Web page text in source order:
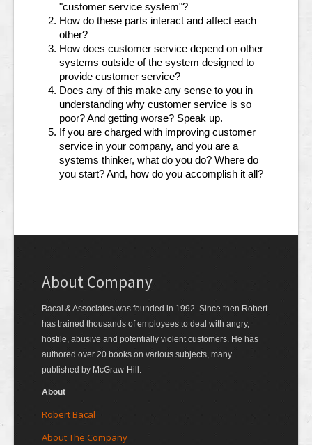
"customer service system"?
How do these parts interact and affect each
other?
How does customer service depend on other
systems outside of the system designed to
provide customer service?
Does any of this make any sense to you in
understanding why customer service is so
poor? And getting worse? Speak up.
If you are charged with improving customer
service in your company, and you are a
systems thinker, what do you do? Where do
you start? And, how do you accomplish it all?
About Company
Bacal & Associates was founded in 1992. Since then Robert
has trained thousands of employees to deal with angry,
hostile, abusive and potentially violent customers. He has
authored over 20 books on various subjects, many
published by McGraw-Hill.
About
Robert Bacal
About The Company